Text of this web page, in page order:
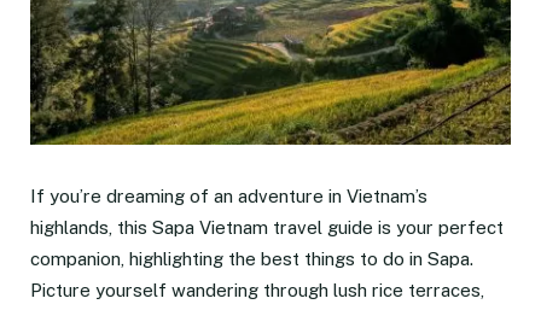
If you’re dreaming of an adventure in Vietnam’s
highlands, this Sapa Vietnam travel guide is your perfect
companion, highlighting the best things to do in Sapa.
Picture yourself wandering through lush rice terraces,